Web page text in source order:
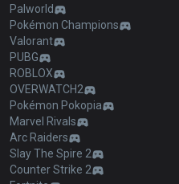
Palworld
Pokémon Champions
Valorant
PUBG
ROBLOX
OVERWATCH2
Pokémon Pokopia
Marvel Rivals
Arc Raiders
Slay The Spire 2
Counter Strike 2